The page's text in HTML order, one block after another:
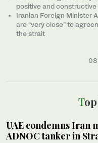
positive and constructive
Iranian Foreign Minister
are “very close” to
the strait
08
UAE condemns Iran
ADNOC tanker in